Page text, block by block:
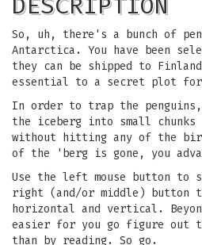
So, uh, there's a bunch of
Antarctica. You have been
they can be shipped to
essential to a secret plot for
In order to trap the
the iceberg into small
without hitting any of the
of the 'berg is gone, you
Use the left mouse button to
right (and/or middle) button
horizontal and vertical.
easier for you go figure out
than by reading. So go.